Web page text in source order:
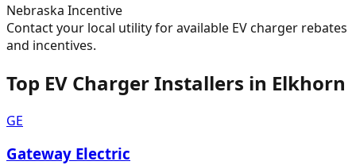
Nebraska Incentive
Contact your local utility for available EV charger rebates
and incentives.
Top EV Charger Installers in Elkhorn
GE
Gateway Electric